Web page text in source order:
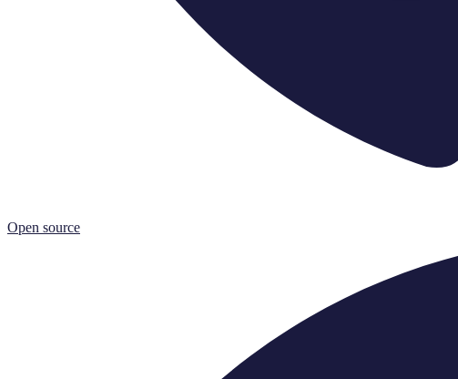
Open source